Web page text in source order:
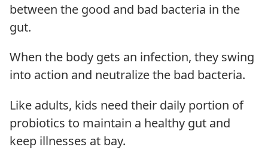
between the good and bad bacteria in the
gut.
When the body gets an infection, they swing
into action and neutralize the bad bacteria.
Like adults, kids need their daily portion of
probiotics to maintain a healthy gut and
keep illnesses at bay.